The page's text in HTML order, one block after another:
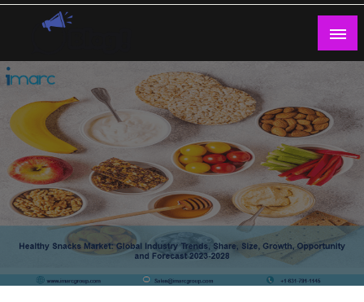
Skip
Guest Blogs Posting